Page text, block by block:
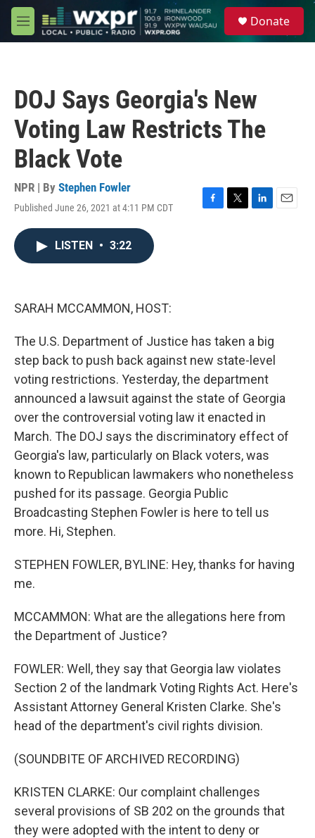
Skip to main content
M
e
Donate
DOJ Says Georgia's New
Voting Law Restricts The
Black Vote
NPR | By Stephen Fowler
Published June 26, 2021 at 4:11 PM CDT
F
T
L
E
LISTEN • 3:22
SARAH MCCAMMON, HOST:
The U.S. Department of Justice has taken a big
step back to push back against new state-level
voting restrictions. Yesterday, the department
announced a lawsuit against the state of Georgia
over the controversial voting law it enacted in
March. The DOJ says the discriminatory effect of
Georgia's law, particularly on Black voters, was
known to Republican lawmakers who nonetheless
pushed for its passage. Georgia Public
Broadcasting Stephen Fowler is here to tell us
more. Hi, Stephen.
STEPHEN FOWLER, BYLINE: Hey, thanks for having
me.
MCCAMMON: What are the allegations here from
the Department of Justice?
FOWLER: Well, they say that Georgia law violates
Section 2 of the landmark Voting Rights Act. Here's
Assistant Attorney General Kristen Clarke. She's
head of the department's civil rights division.
(SOUNDBITE OF ARCHIVED RECORDING)
KRISTEN CLARKE: Our complaint challenges
several provisions of SB 202 on the grounds that
they were adopted with the intent to deny or